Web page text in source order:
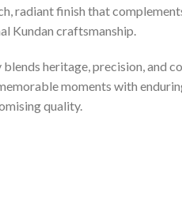
radiant finish that
Kundan craftsmanship.
heritage, precision, and
moments with
quality.